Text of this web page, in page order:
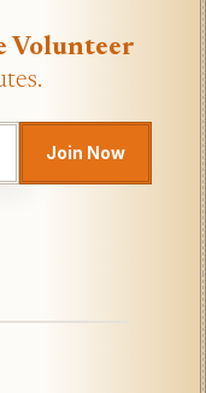
Volunteer
Join Now